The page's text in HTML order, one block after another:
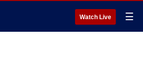
Watch Live ☰